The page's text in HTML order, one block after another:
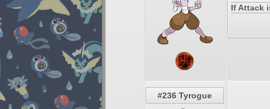
If Attack
#236 Tyrogue